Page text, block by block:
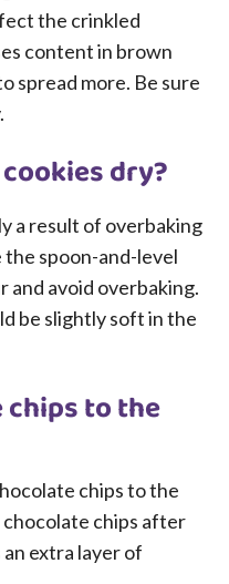
the crinkled
content in brown
spread more. Be sure
dry?
a result of overbaking
the spoon-and-level
and avoid overbaking.
be slightly soft in the
chips to the
chips to the
chocolate chips after
extra layer of